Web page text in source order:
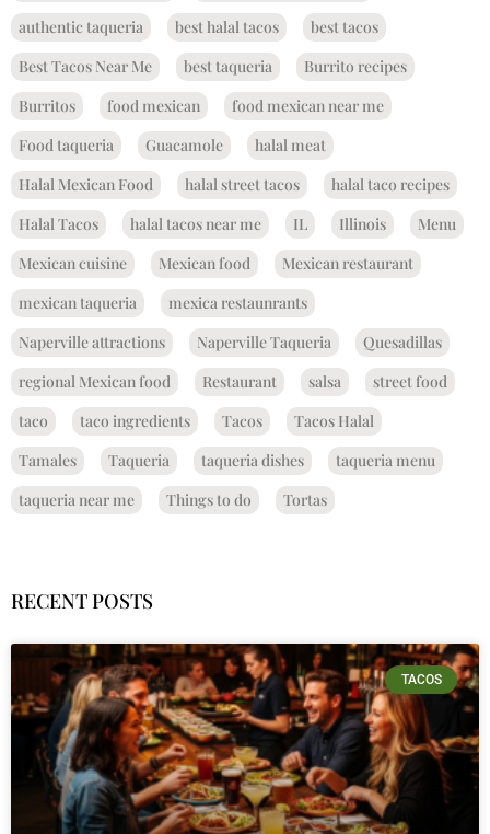
authentic taqueria
best halal tacos
best tacos
Best Tacos Near Me
best taqueria
Burrito recipes
Burritos
food mexican
food mexican near me
Food taqueria
Guacamole
halal meat
Halal Mexican Food
halal street tacos
halal taco recipes
Halal Tacos
halal tacos near me IL Illinois
Menu
Mexican cuisine
Mexican food
Mexican restaurant
mexican taqueria
mexica restaunrants
Naperville attractions
Naperville Taqueria
Quesadillas
regional Mexican food
Restaurant salsa
street food
taco
taco ingredients Tacos
Tacos Halal
Tamales
Taqueria taqueria dishes
taqueria menu
taqueria near me
Things to do Tortas
RECENT POSTS
TACOS